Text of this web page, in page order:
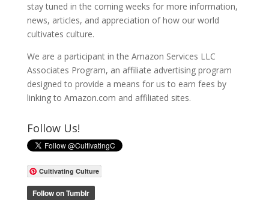
stay tuned in the coming weeks for more information,
news, articles, and appreciation of how our world
cultivates culture.
We are a participant in the Amazon Services LLC
Associates Program, an affiliate advertising program
designed to provide a means for us to earn fees by
linking to Amazon.com and affiliated sites.
Follow Us!
Cultivating Culture